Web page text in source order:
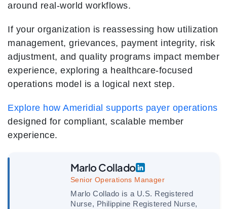
around real-world workflows.
If your organization is reassessing how utilization
management, grievances, payment integrity, risk
adjustment, and quality programs impact member
experience, exploring a healthcare-focused
operations model is a logical next step.
Explore how Ameridial supports payer operations
designed for compliant, scalable member
experience.
Marlo Collado
Senior Operations Manager
Marlo Collado is a U.S. Registered
Nurse, Philippine Registered Nurse,